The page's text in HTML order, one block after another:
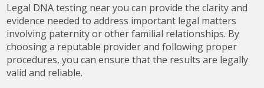
Legal DNA testing near you can provide the clarity and
evidence needed to address important legal matters
involving paternity or other familial relationships. By
choosing a reputable provider and following proper
procedures, you can ensure that the results are legally
valid and reliable.